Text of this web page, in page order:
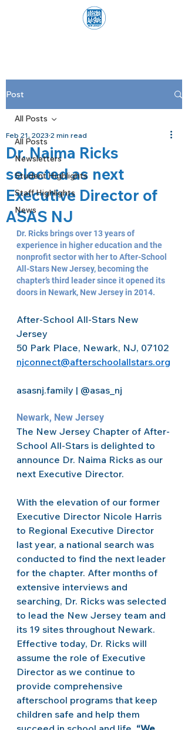
Post
All Posts
Newsletters
Student Highlights
Staff Highlights
News
All Posts
Dr. Naima Ricks
selected as next
Executive Director of
ASAS NJ
Feb 21, 2023 2 min read
Dr. Ricks brings over 13 years of
experience in higher education and the
nonprofit sector with her to After-School
All-Stars New Jersey, becoming the
chapter’s third leader since it opened its
doors in Newark, New Jersey in 2014.
After-School All-Stars New
Jersey
50 Park Place, Newark, NJ, 07102
njconnect@afterschoolallstars.org
asasnj.family | @asas_nj
Newark, New Jersey
The New Jersey Chapter of After-
School All-Stars is delighted to
announce Dr. Naima Ricks as our
next Executive Director.
With the elevation of our former
Executive Director Nicole Harris
to Regional Executive Director
last year, a national search was
conducted to find the next leader
for the chapter. After months of
extensive interviews and
searching, Dr. Ricks was selected
to lead the New Jersey team and
its 19 sites throughout Newark.
Effective today, Dr. Ricks will
assume the role of Executive
Director as we continue to
provide comprehensive
afterschool programs that keep
children safe and help them